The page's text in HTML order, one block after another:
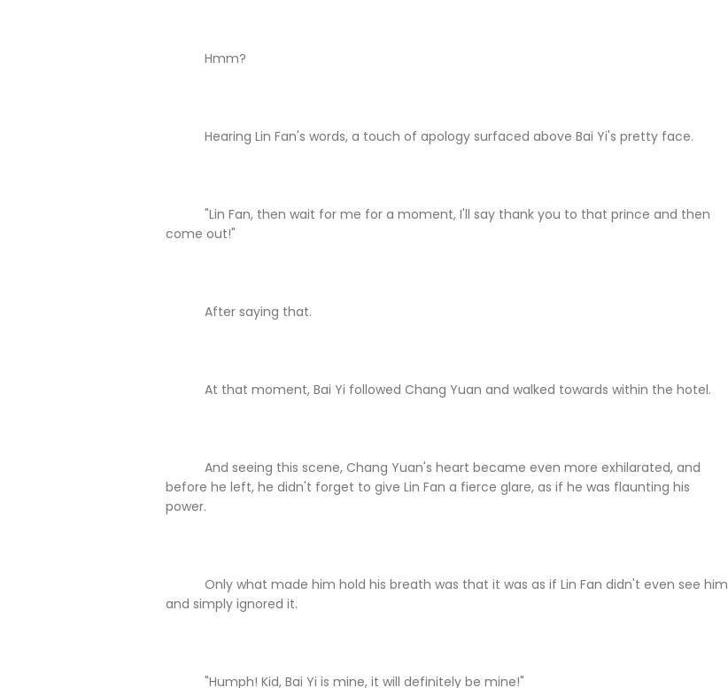
Hmm?
Hearing Lin Fan's words, a touch of apology surfaced above Bai Yi's pretty face.
"Lin Fan, then wait for me for a moment, I'll say thank you to that prince and then
come out!"
After saying that.
At that moment, Bai Yi followed Chang Yuan and walked towards within the hotel.
And seeing this scene, Chang Yuan's heart became even more exhilarated, and
before he left, he didn't forget to give Lin Fan a fierce glare, as if he was flaunting his
power.
Only what made him hold his breath was that it was as if Lin Fan didn't even see him
and simply ignored it.
"Humph! Kid, Bai Yi is mine, it will definitely be mine!"